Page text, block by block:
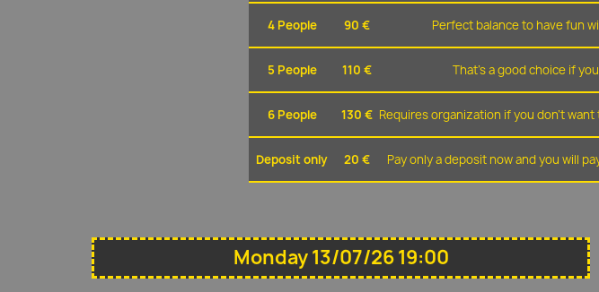
4 People 90 € Perfect balance to have fun
5 People 110 € That's a good choice if
6 People 130 € Requires organization if you don't
Deposit only 20 € Pay only a deposit now and you will
Monday 13/07/26 19:00